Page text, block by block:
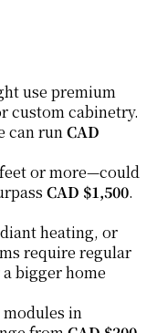
use premium
custom cabinetry.
can run CAD
or more—could
CAD $1,500.
heating, or
require regular
bigger home
in